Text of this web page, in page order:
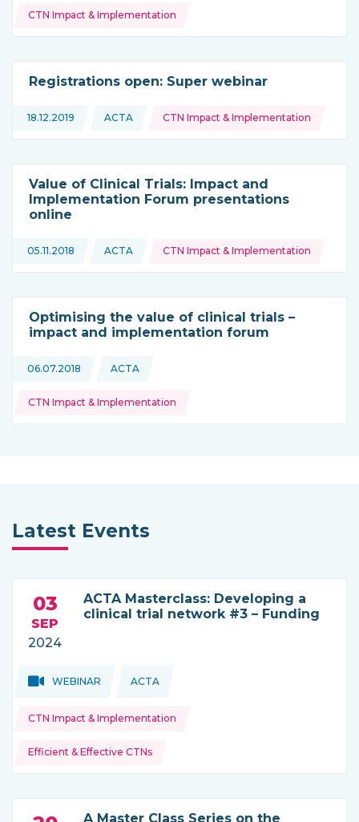
CTN Impact & Implementation
Registrations open: Super webinar
18.12.2019 This news is coming from
ACTA
Topics: CTN Impact & Implementation
Value of Clinical Trials: Impact and
Implementation Forum presentations
online
05.11.2018 This news is coming from
ACTA
Topics: CTN Impact & Implementation
Optimising the value of clinical trials –
impact and implementation forum
06.07.2018 This news is coming from
ACTA
Topics:
CTN Impact & Implementation
Latest Events
ACTA Masterclass: Developing a
clinical trial network #3 – Funding
03
SEP
2024
Topics:
WEBINAR THIS NEWS IS COMING FROM
ACTA
Topics:
CTN Impact & Implementation
Efficient & Effective CTNs
A Master Class Series on the